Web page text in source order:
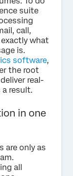
suite
call,
what
is.
software,
the root
real-
result.
in one
are only as
all